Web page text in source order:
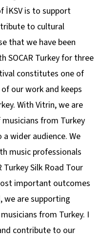
is to support
to cultural
that we have been
SOCAR Turkey for three
constitutes one of
our work and keeps
With Vitrin, we are
from Turkey
wider audience. We
music professionals
Silk Road Tour
important outcomes
we are supporting
from Turkey. I
contribute to our